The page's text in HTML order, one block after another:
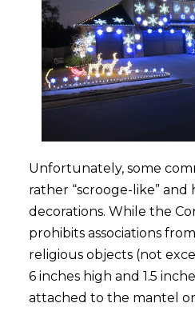
Unfortunately, some
rather “scrooge-like” and
decorations. While the
prohibits associations
religious objects (not
6 inches high and 1.5
attached to the mantel